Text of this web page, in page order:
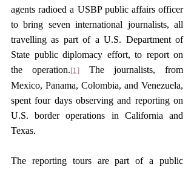
agents radioed a USBP public affairs officer
to bring seven international journalists, all
travelling as part of a U.S. Department of
State public diplomacy effort, to report on
the operation.[1] The journalists, from
Mexico, Panama, Colombia, and Venezuela,
spent four days observing and reporting on
U.S. border operations in California and
Texas.
The reporting tours are part of a public